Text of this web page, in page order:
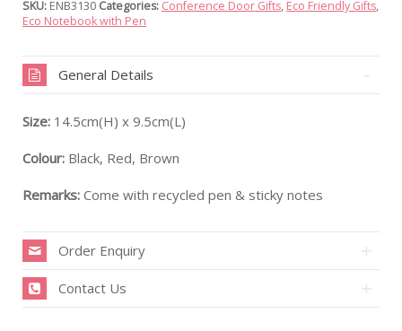
SKU: ENB3130 Categories: Conference Door Gifts, Eco Friendly Gifts,
Eco Notebook with Pen
General Details
Size: 14.5cm(H) x 9.5cm(L)
Colour: Black, Red, Brown
Remarks: Come with recycled pen & sticky notes
Order Enquiry
Contact Us